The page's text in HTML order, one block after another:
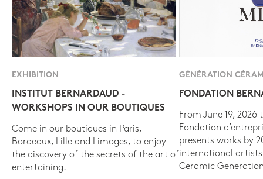
EXHIBITION
INSTITUT BERNARDAUD -
WORKSHOPS IN OUR BOUTIQUES
Come in our boutiques in Paris,
Bordeaux, Lille and Limoges, to enjoy
the discovery of the secrets of the art of
entertaining.
GÉNÉRATION
FONDATION
From June 19, 2026
Fondation
presents works by
international
Ceramic